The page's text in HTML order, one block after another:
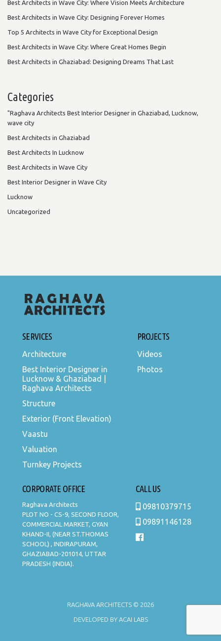
Best Architects in Wave City: Where Vision Meets Architecture
Best Architects in Wave City: Designing Forever Homes
Top 5 Architects in Wave City for Exceptional Design
Best Architects in Wave City: Where Great Homes Begin
Best Architects in Ghaziabad: Designing Dreams That Last
Categories
"Raghava Architects Best Interior Designer in Ghaziabad, Lucknow,
wave city
Best Architects in Ghaziabad
Best Architects In Lucknow
Best Architects in Wave City
Best Interior Designer in Wave City
Lucknow
Uncategorized
SERVICES
Architecture
Best Interior Designer in
Lucknow & Ghaziabad |
Raghava Architects
Structure
Exterior (Front Elevation)
Vaastu
Valuation
Turnkey Projects
PROJECTS
Videos
Photos
CORPORATE OFFICE
Raghava Architects
PLOT NO - CS-9, SECOND FLOOR,
COMMERCIAL MARKET, GYAN
KHAND-II, (NEAR ST.THOMAS
SCHOOL) , INDIRAPURAM,
GHAZIABAD-201014, UTTAR
PRADESH (INDIA).
CALL US
09810379715
09891146128
RAGHAVA ARCHITECTS © 2026
DEVELOPED BYACAI LABS